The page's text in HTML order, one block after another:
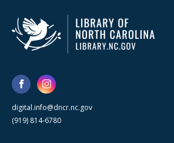
digital.info@dncr.nc.gov
(919) 814-6780